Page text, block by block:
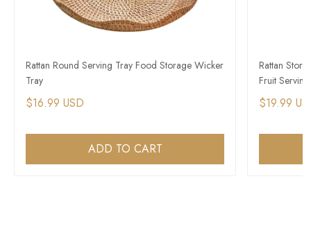
Rattan Round Serving Tray Food Storage Wicker
Tray
$16.99 USD
ADD TO CART
Rattan
Fruit
$19.99